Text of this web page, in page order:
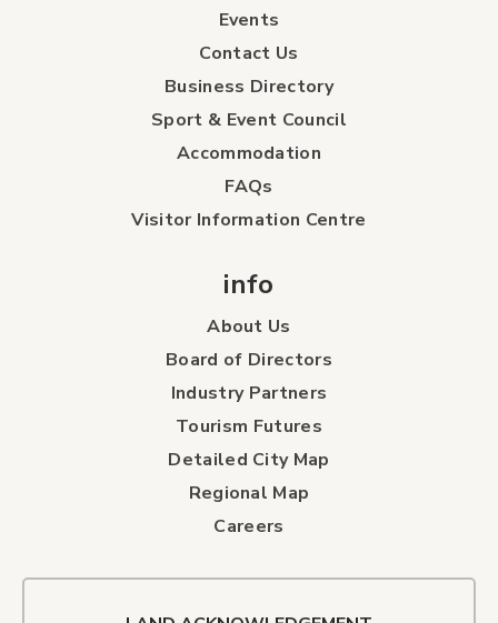
Events
Contact Us
Business Directory
Sport & Event Council
Accommodation
FAQs
Visitor Information Centre
info
About Us
Board of Directors
Industry Partners
Tourism Futures
Detailed City Map
Regional Map
Careers